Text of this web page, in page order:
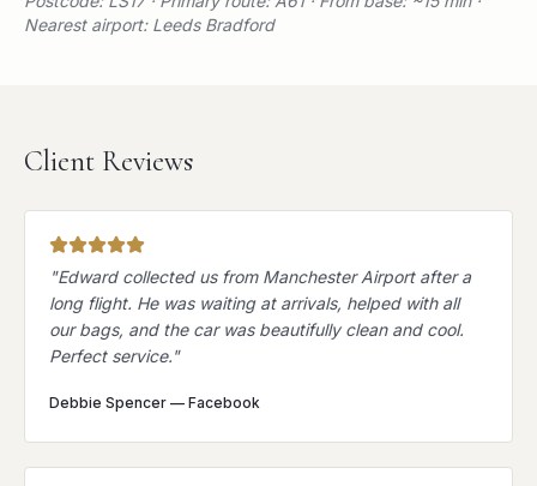
Nearest airport: Leeds Bradford
Client Reviews
"Edward collected us from Manchester Airport after a
long flight. He was waiting at arrivals, helped with all
our bags, and the car was beautifully clean and cool.
Perfect service."
Debbie Spencer — Facebook